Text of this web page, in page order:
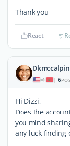
Thank you
React
Dkmccalpin
| 6
Hi Dizzi,
Does the
you mind
any luck finding